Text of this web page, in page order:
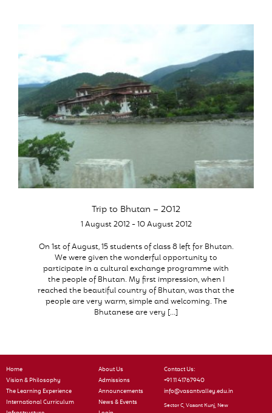
Trip to Bhutan – 2012
1 August 2012 - 10 August 2012
On 1st of August, 15 students of class 8 left for Bhutan.
We were given the wonderful opportunity to
participate in a cultural exchange programme with
the people of Bhutan. My first impression, when I
reached the beautiful country of Bhutan, was that the
people are very warm, simple and welcoming. The
Bhutanese are very […]
Home
Vision & Philosophy
The Learning Experience
International Curriculum
About Us
Admissions
Announcements
News & Events
Contact Us:
+91 11 41767940
info@vasantvalley.edu.in
Sector C, Vasant Kunj, New